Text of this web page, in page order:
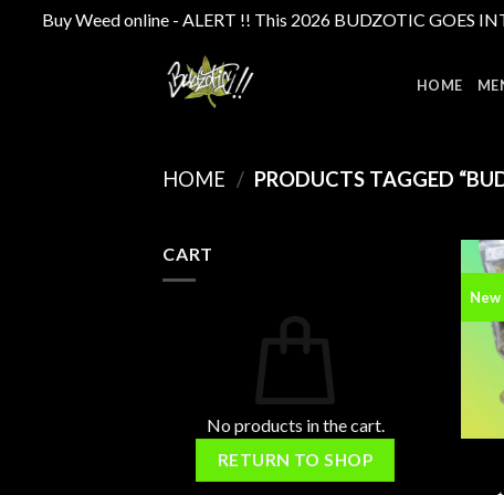
Buy Weed online - ALERT !! This 2026 BUDZOTIC GOES
HOME
HOME / PRODUCTS TAGGED
CART
No products in the cart.
RETURN TO SHOP
New